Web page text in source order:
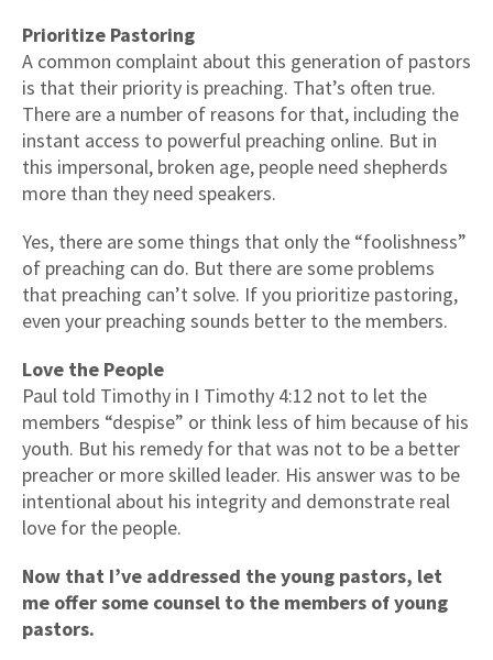
Prioritize Pastoring
A common complaint about this generation of pastors
is that their priority is preaching. That’s often true.
There are a number of reasons for that, including the
instant access to powerful preaching online. But in
this impersonal, broken age, people need shepherds
more than they need speakers.
Yes, there are some things that only the “foolishness”
of preaching can do. But there are some problems
that preaching can’t solve. If you prioritize pastoring,
even your preaching sounds better to the members.
Love the People
Paul told Timothy in I Timothy 4:12 not to let the
members “despise” or think less of him because of his
youth. But his remedy for that was not to be a better
preacher or more skilled leader. His answer was to be
intentional about his integrity and demonstrate real
love for the people.
Now that I’ve addressed the young pastors, let
me offer some counsel to the members of young
pastors.